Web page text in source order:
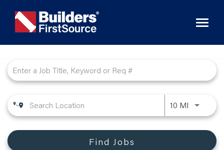
10 MI
Find Jobs